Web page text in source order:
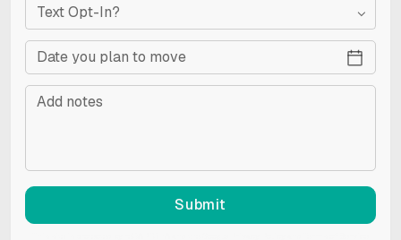
Text Opt-In?
Submit